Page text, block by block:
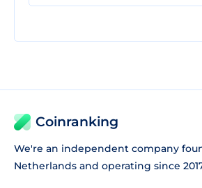
Coinranking
We're an independent company
Netherlands and operating since